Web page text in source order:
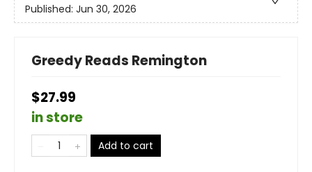
Published: Jun 30, 2026
Greedy Reads Remington
$27.99
in store
Add to cart